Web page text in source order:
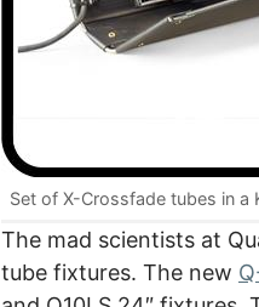
Set of X-Crossfade tubes in a
The mad scientists at
tube fixtures. The new